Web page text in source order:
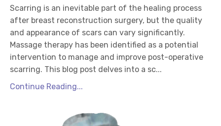
Scarring is an inevitable part of the healing process
after breast reconstruction surgery, but the quality
and appearance of scars can vary significantly.
Massage therapy has been identified as a potential
intervention to manage and improve post-operative
scarring. This blog post delves into a sc...
Continue Reading...